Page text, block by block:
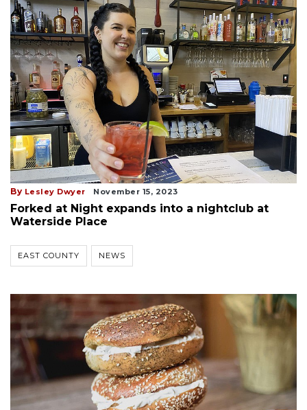
By Lesley Dwyer November 15, 2023
Forked at Night expands into a nightclub at
Waterside Place
EAST COUNTY NEWS